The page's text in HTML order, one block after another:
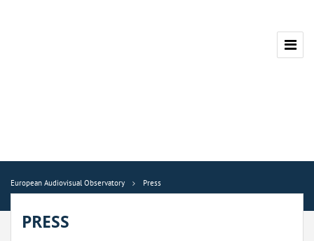
European Audiovisual Observatory Press
PRESS